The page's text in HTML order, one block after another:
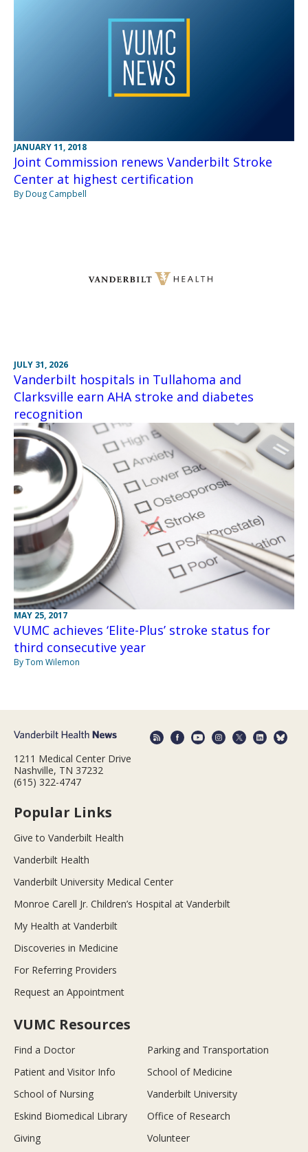
JANUARY 11, 2018
Joint Commission renews Vanderbilt Stroke
Center at highest certification
By Doug Campbell
JULY 31, 2026
Vanderbilt hospitals in Tullahoma and
Clarksville earn AHA stroke and diabetes
recognition
MAY 25, 2017
VUMC achieves ‘Elite-Plus’ stroke status for
third consecutive year
By Tom Wilemon
1211 Medical Center Drive
Nashville, TN 37232
(615) 322-4747
Popular Links
Give to Vanderbilt Health
Vanderbilt Health
Vanderbilt University Medical Center
Monroe Carell Jr. Children’s Hospital at Vanderbilt
My Health at Vanderbilt
Discoveries in Medicine
For Referring Providers
Request an Appointment
VUMC Resources
Find a Doctor
Parking and Transportation
Patient and Visitor Info
School of Medicine
School of Nursing
Vanderbilt University
Eskind Biomedical Library
Office of Research
Giving
Volunteer